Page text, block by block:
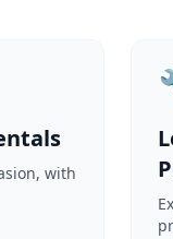
with